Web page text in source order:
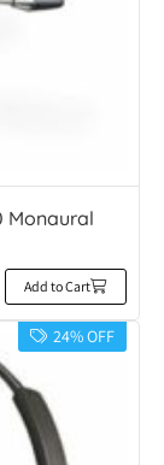
Monaural
Add to Cart
24% OFF